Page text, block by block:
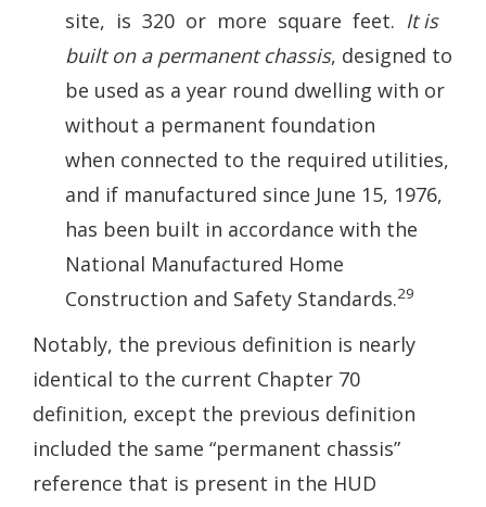
site, is 320 or more square feet. It is
built on a permanent chassis, designed to
be used as a year round dwelling with or
without a permanent foundation
when connected to the required utilities,
and if manufactured since June 15, 1976,
has been built in accordance with the
National Manufactured Home
Construction and Safety Standards.29
Notably, the previous definition is nearly
identical to the current Chapter 70
definition, except the previous definition
included the same “permanent chassis”
reference that is present in the HUD